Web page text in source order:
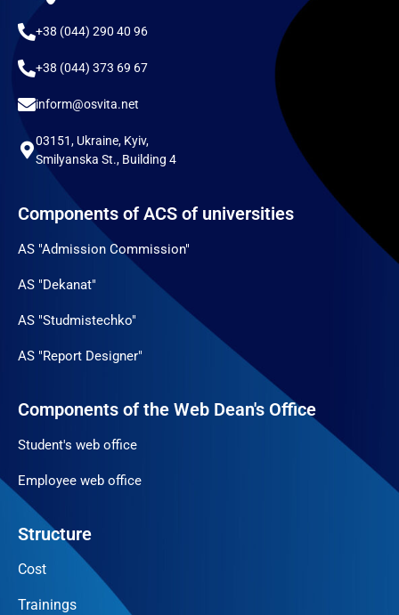
+38 (044) 290 40 96
+38 (044) 373 69 67
inform@osvita.net
03151, Ukraine, Kyiv,
Smilyanska St., Building 4
Components of ACS of universities
AS "Admission Commission"
AS "Dekanat"
AS "Studmistechko"
AS "Report Designer"
Components of the Web Dean's Office
Student's web office
Employee web office
Structure
Cost
Trainings